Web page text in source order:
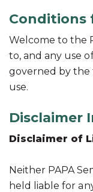
Conditions
Welcome to the
to, and any use
governed by the
use.
Disclaimer
Disclaimer of
Neither PAPA
held liable for